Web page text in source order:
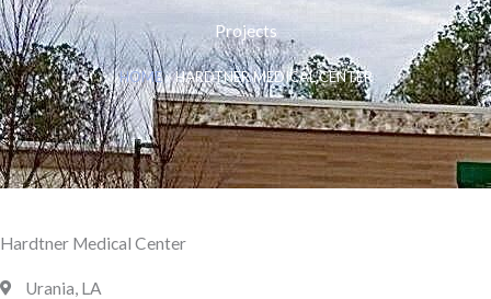
Projects
HOME»HARDTNER MEDICAL CENTER
Hardtner Medical Center
Urania, LA